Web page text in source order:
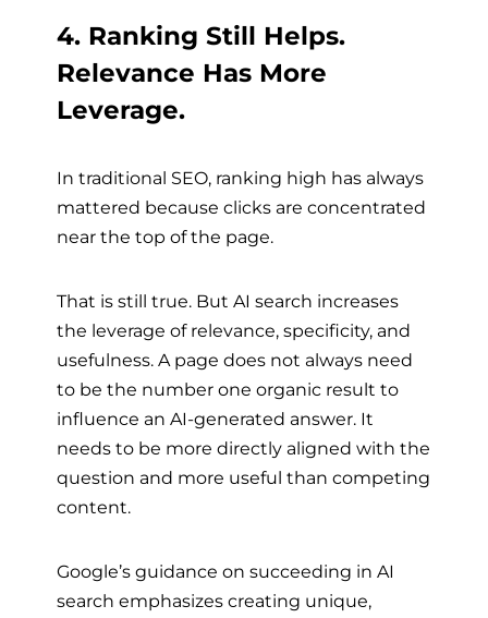
4. Ranking Still Helps.
Relevance Has More
Leverage.
In traditional SEO, ranking high has always
mattered because clicks are concentrated
near the top of the page.
That is still true. But AI search increases
the leverage of relevance, specificity, and
usefulness. A page does not always need
to be the number one organic result to
influence an AI-generated answer. It
needs to be more directly aligned with the
question and more useful than competing
content.
Google’s guidance on succeeding in AI
search emphasizes creating unique,